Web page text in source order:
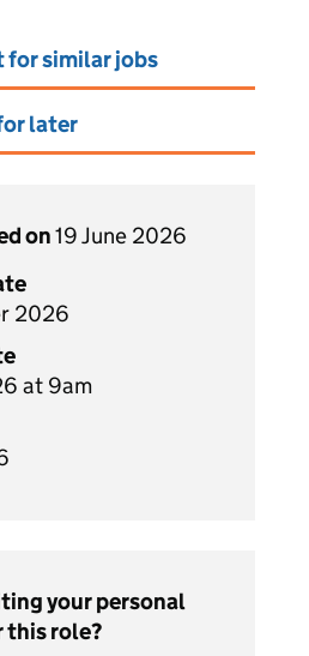
for similar jobs
later
on19 June 2026
2026
at 9am
your personal
role?